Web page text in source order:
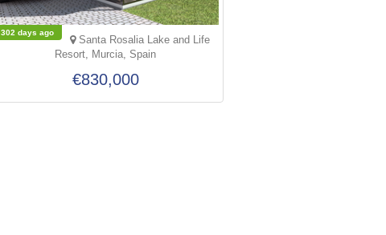
302 days ago
Santa Rosalia Lake and Life
Resort, Murcia, Spain
€830,000